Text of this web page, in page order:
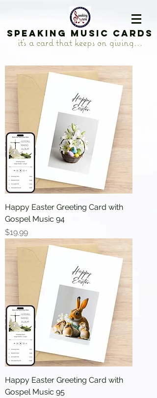
Speaking Music Cards
it's a card that keeps on giving...
Happy Easter Greeting Card with
Gospel Music 94
Price
$19.99
Happy Easter Greeting Card with
Gospel Music 95